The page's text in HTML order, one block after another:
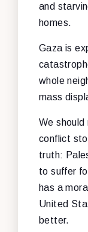
and
homes.
Gaza is
whole
mass
We
conflict
truth:
to suffer
has a
United
better.